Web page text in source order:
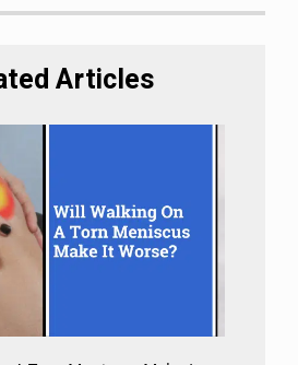
EBC20190086
publications/dictionaries/cancer-
Systematic Review on the
in Humans.”
26 Nov. 2018,
disposition, and kinetics of
in men and women.”
Articles